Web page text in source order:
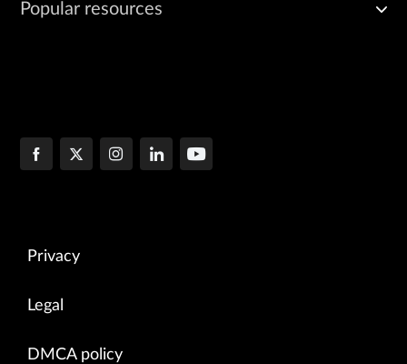
Popular resources
Privacy
Legal
DMCA policy